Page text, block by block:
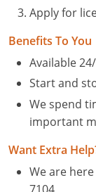
Residential
Tennessee
Residential
Utah
Business &
Virginia
Contractor
Virgin Islands
Residential
Wisconsin
Contractor
Contractor
Wisconsin
Building
Dwelling
ICC Credits
ICC CEUs
Courses For
Contractor
Apply for
Benefits To You
Available
Start and
We spend
important
Want Extra
We are